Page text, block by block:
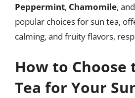
Peppermint, Chamomile, and
popular choices for sun tea,
calming, and fruity flavors,
How to Choose
Tea for Your